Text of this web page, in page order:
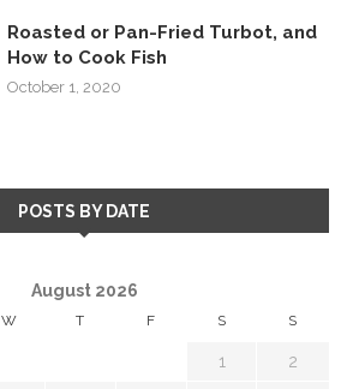
Roasted or Pan-Fried Turbot, and
How to Cook Fish
October 1, 2020
POSTS BY DATE
August 2026
W T F S S
1 2